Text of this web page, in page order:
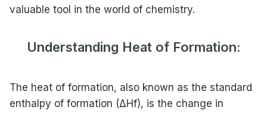
valuable tool in the world of chemistry.
Understanding Heat of Formation:
The heat of formation, also known as the standard
enthalpy of formation (ΔHf), is the change in